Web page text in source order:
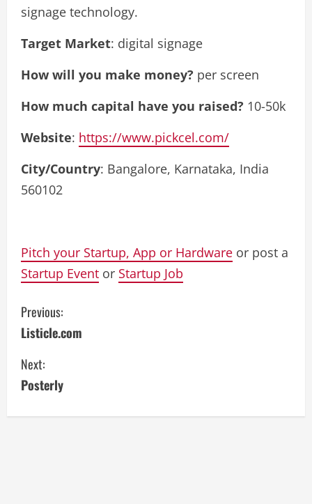
signage technology.
Target Market: digital signage
How will you make money? per screen
How much capital have you raised? 10-50k
Website: https://www.pickcel.com/
City/Country: Bangalore, Karnataka, India
560102
Pitch your Startup, App or Hardware or post a
Startup Event or Startup Job
C
o
n
Previous:
Listicle.com
Next:
Posterly